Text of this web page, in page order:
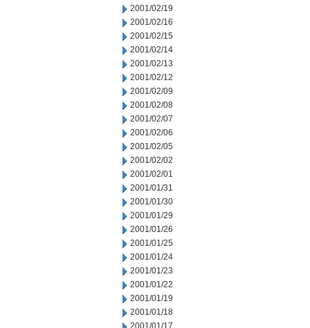
2001/02/19
2001/02/16
2001/02/15
2001/02/14
2001/02/13
2001/02/12
2001/02/09
2001/02/08
2001/02/07
2001/02/06
2001/02/05
2001/02/02
2001/02/01
2001/01/31
2001/01/30
2001/01/29
2001/01/26
2001/01/25
2001/01/24
2001/01/23
2001/01/22
2001/01/19
2001/01/18
2001/01/17